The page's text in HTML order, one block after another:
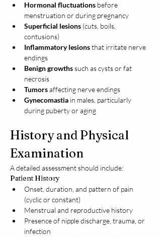
Hormonal fluctuations before
menstruation or during pregnancy
Superficial lesions (cuts, boils,
contusions)
Inflammatory lesions that irritate nerve
endings
Benign growths such as cysts or fat
necrosis
Tumors affecting nerve endings
Gynecomastia in males, particularly
during puberty or aging
History and Physical
Examination
A detailed assessment should include:
Patient History
Onset, duration, and pattern of pain
(cyclic or constant)
Menstrual and reproductive history
Presence of nipple discharge, trauma, or
infection